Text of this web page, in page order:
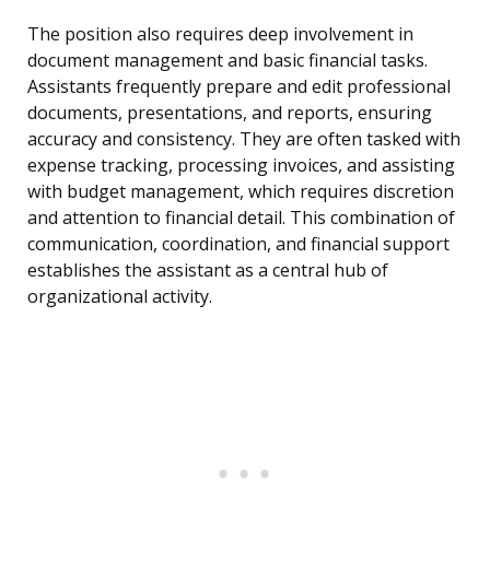
The position also requires deep involvement in
document management and basic financial tasks.
Assistants frequently prepare and edit professional
documents, presentations, and reports, ensuring
accuracy and consistency. They are often tasked with
expense tracking, processing invoices, and assisting
with budget management, which requires discretion
and attention to financial detail. This combination of
communication, coordination, and financial support
establishes the assistant as a central hub of
organizational activity.